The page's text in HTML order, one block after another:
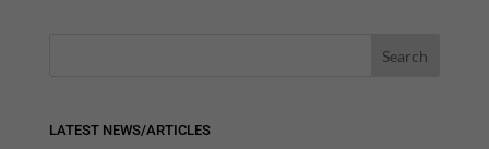
LATEST NEWS/ARTICLES